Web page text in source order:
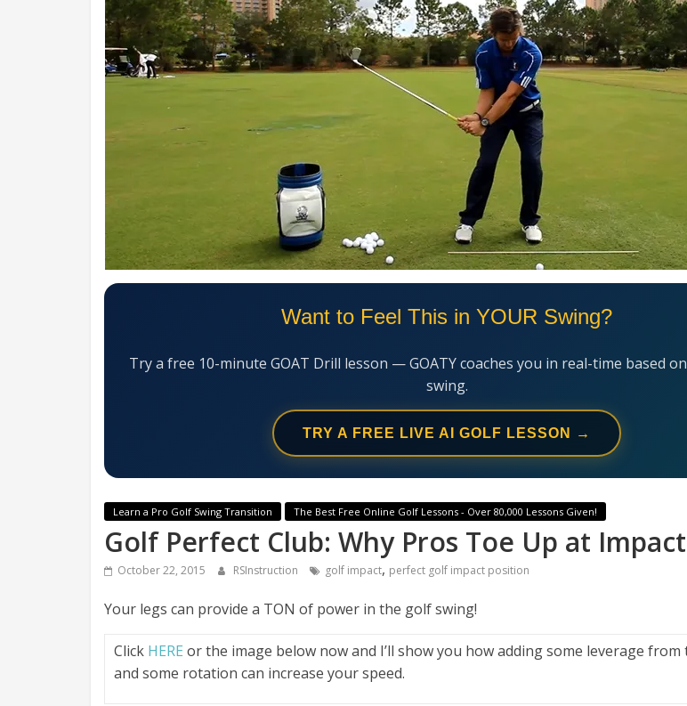
System
Want to Feel This in YOUR Swing?
Try a free 10-minute GOAT Drill lesson — GOATY coaches you in real-time based
swing.
TRY A FREE LIVE AI GOLF LESSON →
Learn a Pro Golf Swing Transition The Best Free Online Golf Lessons - Over 80,000 Lessons Given!
Golf Perfect Club: Why Pros Toe Up at
October 22, 2015 RSInstruction golf impact, perfect golf impact position
Your legs can provide a TON of power in the golf swing!
Click HERE or the image below now and I’ll show you how adding some leverage
and some rotation can increase your speed.